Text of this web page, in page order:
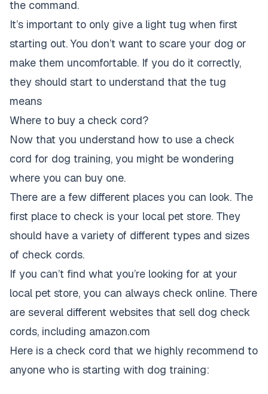
the command.
It’s important to only give a light tug when first
starting out. You don’t want to scare your dog or
make them uncomfortable. If you do it correctly,
they should start to understand that the tug
means
Where to buy a check cord?
Now that you understand how to use a check
cord for dog training, you might be wondering
where you can buy one.
There are a few different places you can look. The
first place to check is your local pet store. They
should have a variety of different types and sizes
of check cords.
If you can’t find what you’re looking for at your
local pet store, you can always check online. There
are several different websites that sell dog check
cords, including amazon.com
Here is a check cord that we highly recommend to
anyone who is starting with dog training: